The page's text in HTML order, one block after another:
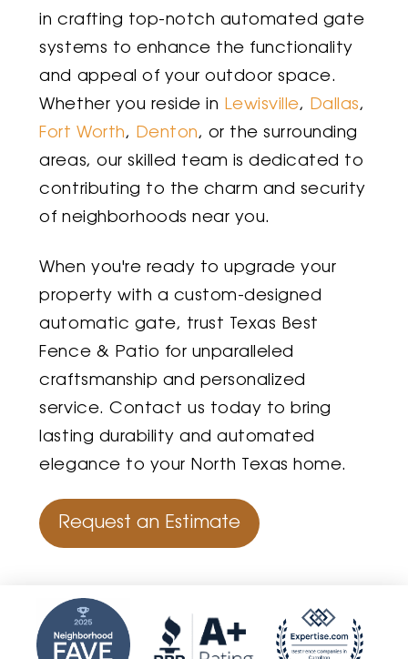
in crafting top-notch automated gate
systems to enhance the functionality
and appeal of your outdoor space.
Whether you reside in Lewisville, Dallas,
Fort Worth, Denton, or the surrounding
areas, our skilled team is dedicated to
contributing to the charm and security
of neighborhoods near you.
When you're ready to upgrade your
property with a custom-designed
automatic gate, trust Texas Best
Fence & Patio for unparalleled
craftsmanship and personalized
service. Contact us today to bring
lasting durability and automated
elegance to your North Texas home.
Request an Estimate